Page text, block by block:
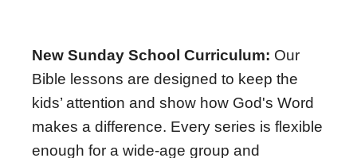
New Sunday School Curriculum: Our
Bible lessons are designed to keep the
kids’ attention and show how God's Word
makes a difference. Every series is flexible
enough for a wide-age group and